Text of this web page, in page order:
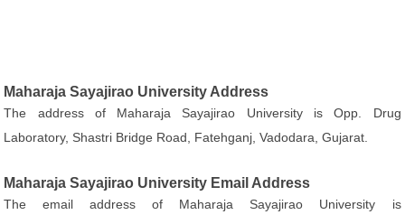
Maharaja Sayajirao University Address
The address of Maharaja Sayajirao University is Opp. Drug
Laboratory, Shastri Bridge Road, Fatehganj, Vadodara, Gujarat.
Maharaja Sayajirao University Email Address
The email address of Maharaja Sayajirao University is